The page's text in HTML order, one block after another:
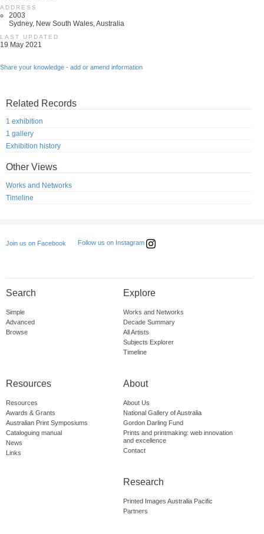
ADDRESS
2003
Sydney, New South Wales, Australia
LAST UPDATED
19 May 2021
Share your knowledge - add or amend information
Related Records
1 exhibition
1 gallery
Exhibition history
Other Views
Works and Networks
Timeline
Join us on Facebook Follow us on Instagram
Search
Simple
Advanced
Browse
Explore
Works and Networks
Decade Summary
All Artists
Subjects Explorer
Timeline
Resources
Resources
Awards & Grants
Australian Print Symposiums
Cataloguing manual
News
Links
About
About Us
National Gallery of Australia
Gordon Darling Fund
Prints and printmaking: web innovation
and excellence
Contact
Research
Printed Images Australia Pacific
Partners